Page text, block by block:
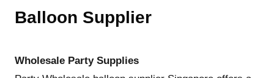
Balloon Supplier
Wholesale Party Supplies